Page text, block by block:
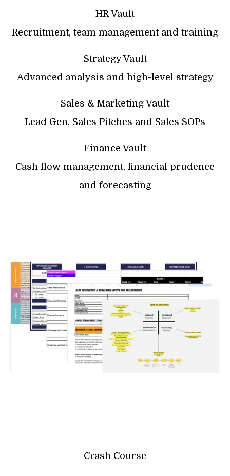
HR Vault
Recruitment, team management and training
Strategy Vault
Advanced analysis and high-level strategy
Sales & Marketing Vault
Lead Gen, Sales Pitches and Sales SOPs
Finance Vault
Cash flow management, financial prudence
and forecasting
Crash Course